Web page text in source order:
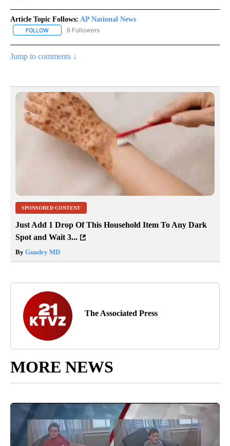
Article Topic Follows: AP National News
FOLLOW FOLLOW "AP NATIONAL NEWS" TO RECEIVE NOTIFICATIONS
6 Followers
Jump to comments ↓
SPONSORED CONTENT
Just Add 1 Drop Of This Household Item To Any Dark
Spot and Wait 3...
By Gundry MD
The Associated Press
MORE NEWS